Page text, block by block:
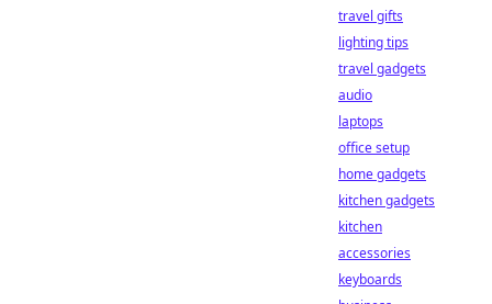
travel gifts
lighting tips
travel gadgets
audio
laptops
office setup
home gadgets
kitchen gadgets
kitchen
accessories
keyboards